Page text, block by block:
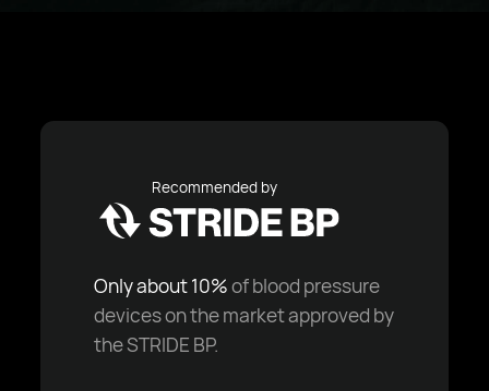
Recommended by
Only about 10%of blood pressure
devices on the market approved by
the STRIDE BP.